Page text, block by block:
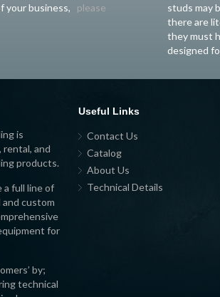
your business, please
studs may
there are
they must
designed
is
rental, and
products.
a full line of
custom
for
by;
technical
Useful Links
Contact Us
Catalog
About Us
Technical Details